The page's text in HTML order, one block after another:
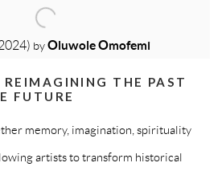
byOluwole Omofemi
THE PAST
FUTURE
memory, imagination, spirituality
artists to transform historical